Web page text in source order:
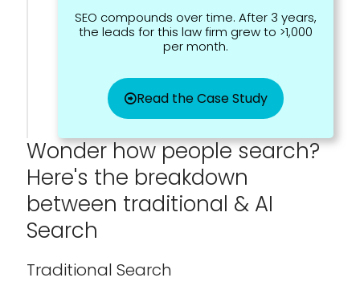
SEO compounds over time. After 3 years,
the leads for this law firm grew to >1,000
per month.
Read the Case Study
Wonder how people search?
Here's the breakdown
between traditional & AI
Search
Traditional Search